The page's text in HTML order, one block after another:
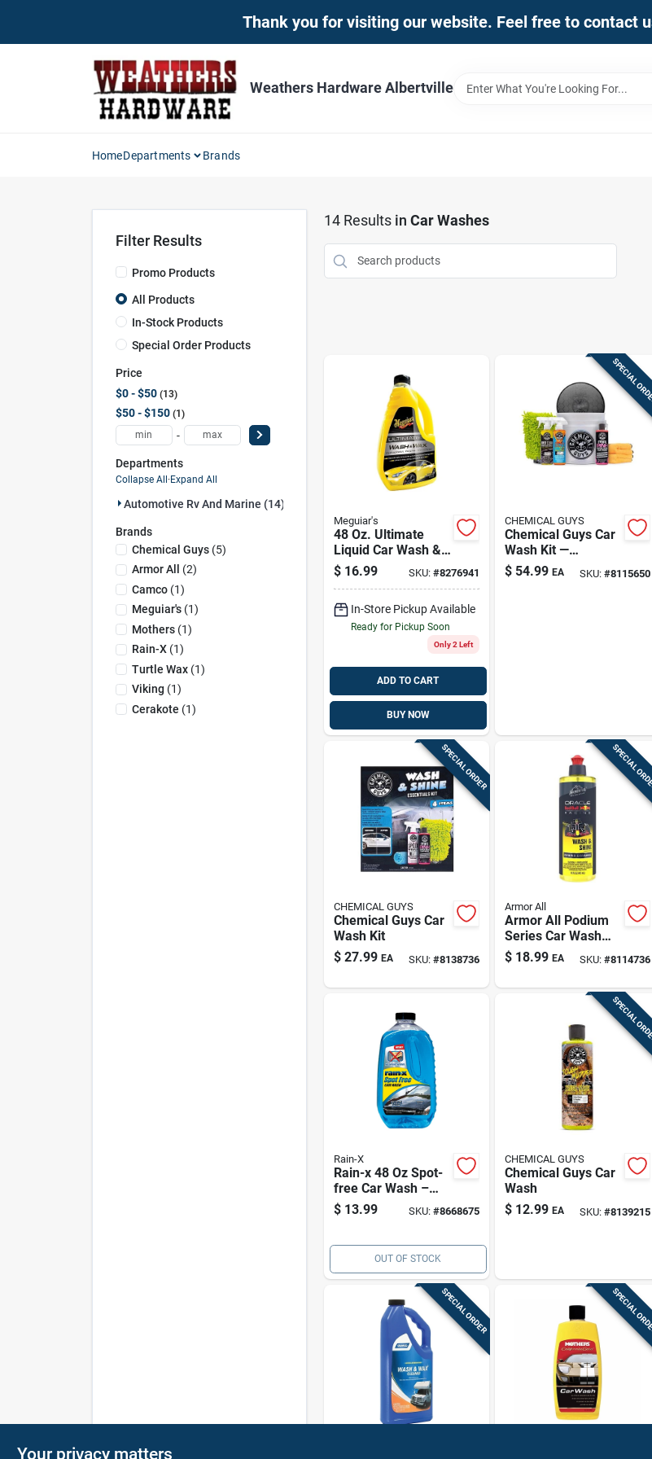
Thank you for visiting our website. Feel free to contact
Weathers Hardware Albertville
HomeDepartments Brands
Filter Results
Promo Products
All Products
In-Stock Products
Special Order Products
Price
$0 - $50 13
$50 - $150 1
-
Departments
Collapse All · Expand All
Automotive Rv And Marine (14)
Brands
Chemical Guys(5)
Armor All
(2)
Camco(1)
Meguiar's(1)
Mothers(1)
Rain-X(1)
Turtle Wax(1)
Viking (1)
Cerakote (1)
14Results in Car Washes
Meguiar's
48 Oz. Ultimate
Liquid Car Wash &
Wax - Premium
Cleaning Solution
$ 16.99 SKU: #8276941
In-Store Pickup Available
Ready for Pickup Soon
Only 2 Left
ADD TO CART
BUY NOW
SPECIAL
CHEMICAL GUYS
Chemical Guys Car
Wash Kit —
Concentrated
Formula &
$ 54.99 EA SKU: #8115650
SPECIAL ORDER
CHEMICAL GUYS
Chemical Guys Car
Wash Kit
$ 27.99 EA SKU: #8138736
SPECIAL
Armor All
Armor All Podium
Series Car Wash
Concentrate – 16
Oz
$ 18.99 EA SKU: #8114736
Rain-X
Rain-x 48 Oz Spot-
free Car Wash –
Streak-free Finish,
Quick Air-dry
$ 13.99 SKU: #8668675
OUT OF STOCK
SPECIAL
CHEMICAL GUYS
Chemical Guys Car
Wash
$ 12.99 EA SKU: #8139215
SPECIAL ORDER SPECIAL
Your privacy matters